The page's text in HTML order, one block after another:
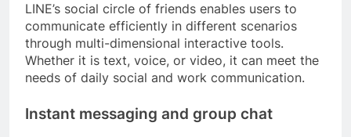
LINE’s social circle of friends enables users to
communicate efficiently in different scenarios
through multi-dimensional interactive tools.
Whether it is text, voice, or video, it can meet the
needs of daily social and work communication.
Instant messaging and group chat